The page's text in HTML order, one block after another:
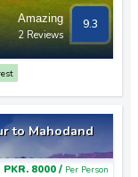
Amazing
2 Reviews
9.3
to Mahodand
PKR. 8000 / Per Person